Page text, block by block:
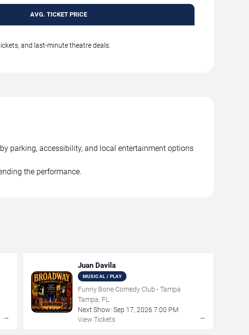
AVG. TICKET PRICE
and last-minute theatre deals.
parking, accessibility, and local entertainment options
the performance.
→
Juan Davila
MUSICAL / PLAY
Funny Bone Comedy Club - Tampa
Tampa, FL
Next Show: Sep 17, 2026 7:00 PM
View Tickets
→